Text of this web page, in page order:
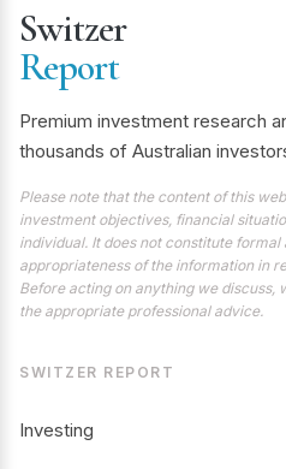
Switzer
Report
Premium investment research
thousands of Australian
Please note that the content of this
investment objectives, financial
individual. It does not constitute formal
appropriateness of the information in
Before acting on anything we discuss,
the appropriate professional advice.
SWITZER REPORT
Investing